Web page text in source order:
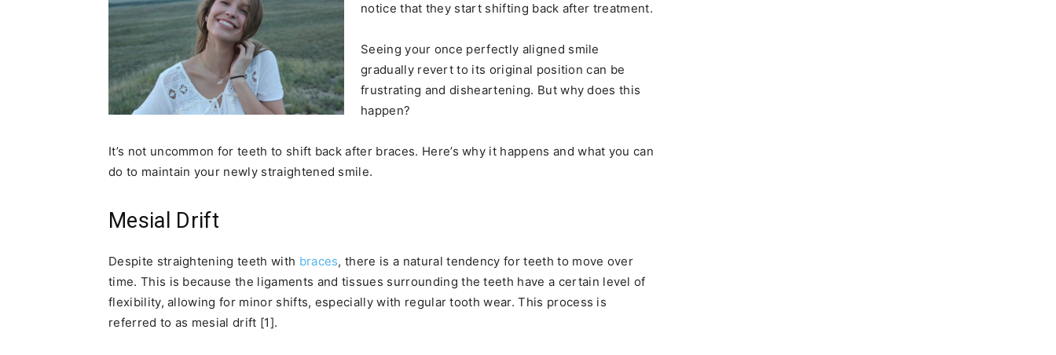
notice that they start shifting back after treatment.
Seeing your once perfectly aligned smile
gradually revert to its original position can be
frustrating and disheartening. But why does this
happen?
It’s not uncommon for teeth to shift back after braces. Here’s why it happens and what you can
do to maintain your newly straightened smile.
Mesial Drift
Despite straightening teeth with braces, there is a natural tendency for teeth to move over
time. This is because the ligaments and tissues surrounding the teeth have a certain level of
flexibility, allowing for minor shifts, especially with regular tooth wear. This process is
referred to as mesial drift [1].